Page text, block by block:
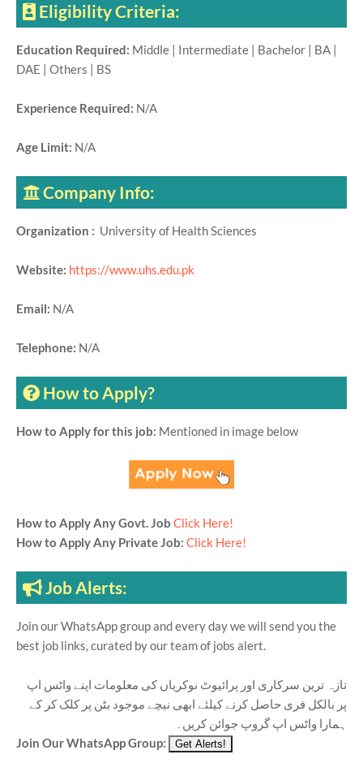
Eligibility Criteria:
Education Required: Middle | Intermediate | Bachelor | BA |
DAE | Others | BS
Experience Required: N/A
Age Limit: N/A
Company Info:
Organization : University of Health Sciences
Website: https://www.uhs.edu.pk
Email: N/A
Telephone: N/A
How to Apply?
How to Apply for this job: Mentioned in image below
How to Apply Any Govt. Job Click Here!
How to Apply Any Private Job: Click Here!
Job Alerts:
Join our WhatsApp group and every day we will send you the
best job links, curated by our team of jobs alert.
تازہ ترین سرکاری اور پرائیوٹ نوکریاں کی معلومات اپنے واٹس اپ
پر بالکل فری حاصل کرنے کیلئے ابھی نیچے موجود بٹن پر کلک کر کے
ہمارا واٹس اپ گروپ جوائن کریں۔
Join Our WhatsApp Group: